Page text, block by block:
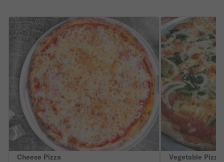
Cheese Pizza
Vegetable Pizza